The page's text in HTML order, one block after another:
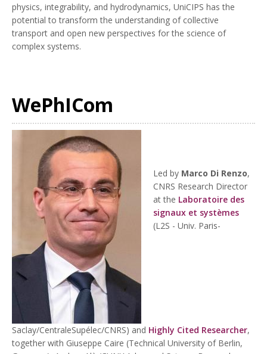
physics, integrability, and hydrodynamics, UniCIPS has the
potential to transform the understanding of collective
transport and open new perspectives for the science of
complex systems.
WePhICom
Led by Marco Di Renzo,
CNRS Research Director
at the Laboratoire des
signaux et systèmes
(L2S - Univ. Paris-
Saclay/CentraleSupélec/CNRS) and Highly Cited Researcher,
together with Giuseppe Caire (Technical University of Berlin,